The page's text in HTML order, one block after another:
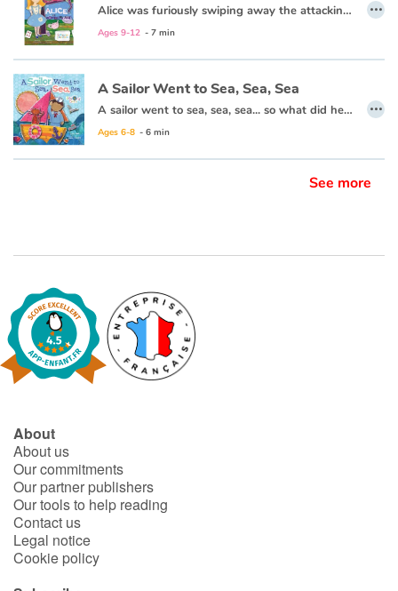
Alice was furiously swiping away the attacking cards when she heard a familiar voice... “Alice! Wake up!” shouted her sister. And Alice woke up. She was back by the river. As she sat up, she finished brushing away the leaves that had landed on her while she was sleeping. And she thought, “That was a very strange sleep, indeed.”
This book is also available in French:
Ages 9-12 - 7 min
…
A Sailor Went to Sea, Sea, Sea
A sailor went to sea, sea, sea... so what did he see, see, see? Come aboard with a brave young sailor and his kitty cat for an adventure on the high seas!
Ages 6-8 - 6 min
…
See more
About
About us
Our commitments
Our partner publishers
Our tools to help reading
Contact us
Legal notice
Cookie policy